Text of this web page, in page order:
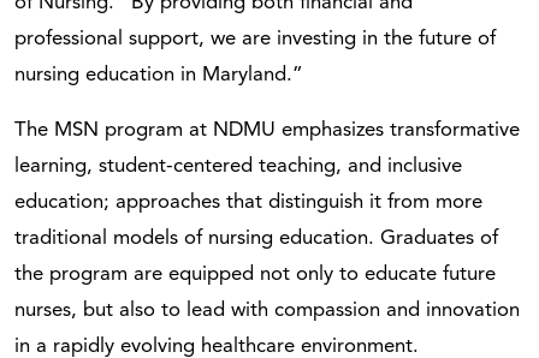
professional support, we are investing in the future of
nursing education in Maryland.”
The MSN program at NDMU emphasizes transformative
learning, student-centered teaching, and inclusive
education; approaches that distinguish it from more
traditional models of nursing education. Graduates of
the program are equipped not only to educate future
nurses, but also to lead with compassion and innovation
in a rapidly evolving healthcare environment.